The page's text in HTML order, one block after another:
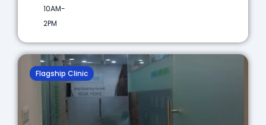
10AM-
2PM
Flagship Clinic